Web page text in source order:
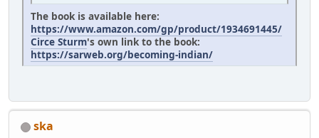
The book is available here:
https://www.amazon.com/gp/product/1934691445/
Circe Sturm's own link to the book:
https://sarweb.org/becoming-indian/
ska